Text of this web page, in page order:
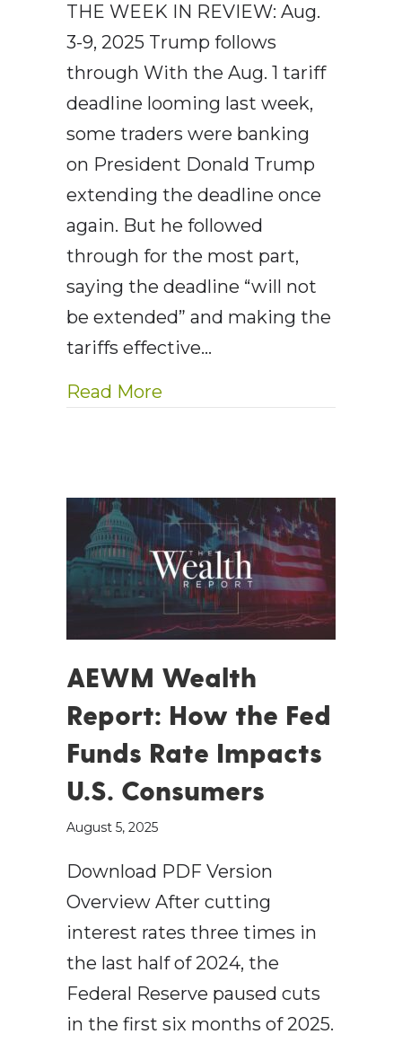
THE WEEK IN REVIEW: Aug.
3-9, 2025 Trump follows
through With the Aug. 1 tariff
deadline looming last week,
some traders were banking
on President Donald Trump
extending the deadline once
again. But he followed
through for the most part,
saying the deadline “will not
be extended” and making the
tariffs effective…
Read More
AEWM Wealth
Report: How the Fed
Funds Rate Impacts
U.S. Consumers
August 5, 2025
Download PDF Version
Overview After cutting
interest rates three times in
the last half of 2024, the
Federal Reserve paused cuts
in the first six months of 2025.